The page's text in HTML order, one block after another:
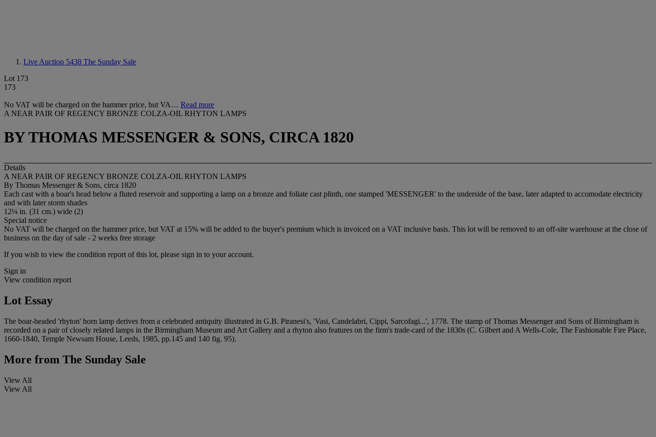
Live Auction 5438 The Sunday Sale
Lot 173
173
No VAT will be charged on the hammer price, but VA… Read more
A NEAR PAIR OF REGENCY BRONZE COLZA-OIL RHYTON LAMPS
BY THOMAS MESSENGER & SONS, CIRCA 1820
Details
A NEAR PAIR OF REGENCY BRONZE COLZA-OIL RHYTON LAMPS
By Thomas Messenger & Sons, circa 1820
Each cast with a boar's head below a fluted reservoir and supporting a lamp on a bronze and foliate cast plinth, one stamped 'MESSENGER' to the underside of the base, later adapted to accomodate electricity
and with later storm shades
12¼ in. (31 cm.) wide (2)
Special notice
No VAT will be charged on the hammer price, but VAT at 15% will be added to the buyer's premium which is invoiced on a VAT inclusive basis. This lot will be removed to an off-site warehouse at the close of
business on the day of sale - 2 weeks free storage
If you wish to view the condition report of this lot, please sign in to your account.
Sign in
View condition report
Lot Essay
The boar-headed 'rhyton' horn lamp derives from a celebrated antiquity illustrated in G.B. Piranesi's, 'Vasi, Candelabri, Cippi, Sarcofagi...', 1778. The stamp of Thomas Messenger and Sons of Birmingham is
recorded on a pair of closely related lamps in the Birmingham Museum and Art Gallery and a rhyton also features on the firm's trade-card of the 1830s (C. Gilbert and A Wells-Cole, The Fashionable Fire Place,
1660-1840, Temple Newsam House, Leeds, 1985, pp.145 and 140 fig. 95).
More from The Sunday Sale
View All
View All